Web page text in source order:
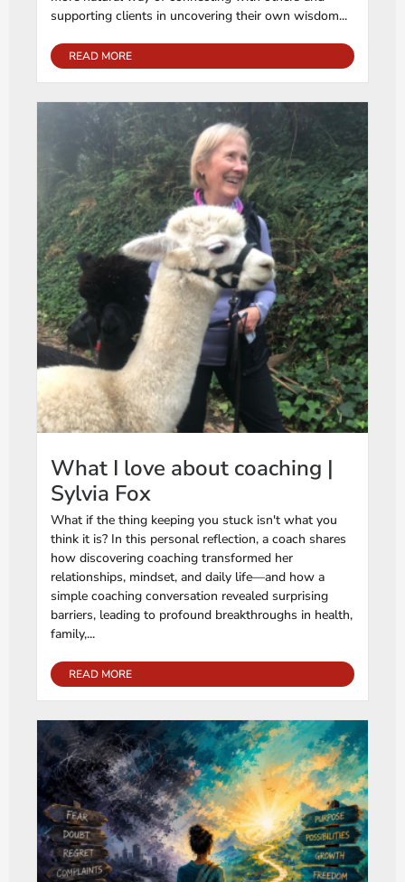
supporting clients in uncovering their own wisdom...
READ MORE
What I love about coaching |
Sylvia Fox
What if the thing keeping you stuck isn't what you
think it is? In this personal reflection, a coach shares
how discovering coaching transformed her
relationships, mindset, and daily life—and how a
simple coaching conversation revealed surprising
barriers, leading to profound breakthroughs in health,
family,...
READ MORE